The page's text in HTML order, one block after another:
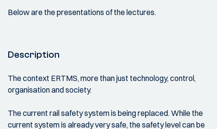
Below are the presentations of the lectures.
Description
The context ERTMS, more than just technology, control,
organisation and society.
The current rail safety system is being replaced. While the
current system is already very safe, the safety level can be